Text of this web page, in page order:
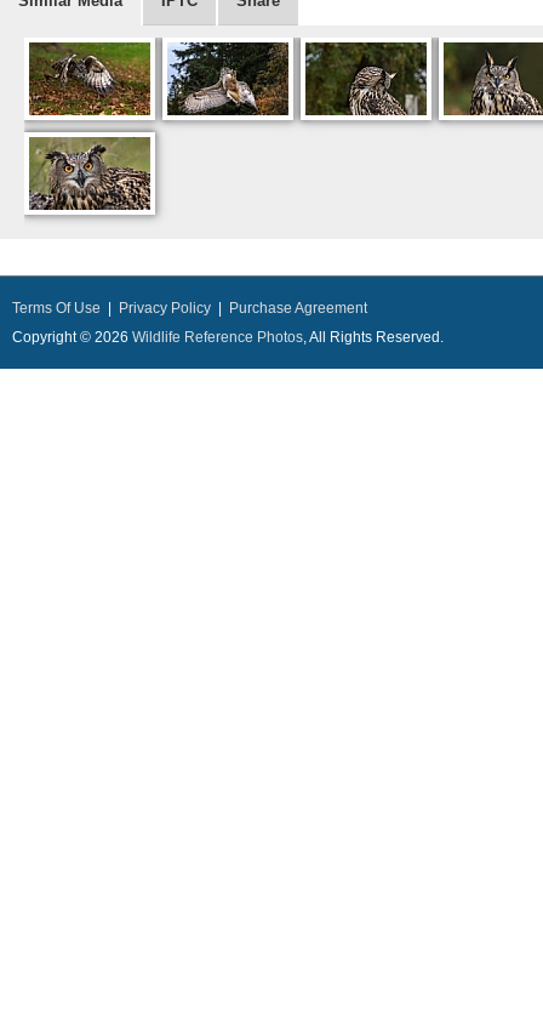
Terms Of Use Privacy Policy
Purchase Agreement
Copyright © 2026 Wildlife Reference Photos, All Rights Reserved.